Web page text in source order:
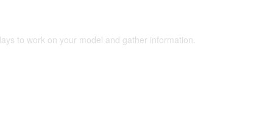
to work on your model and gather information.